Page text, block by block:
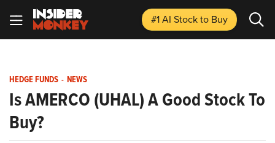
#1 AI Stockto Buy
HEDGE FUNDS - NEWS
Is AMERCO (UHAL) A Good Stock To
Buy?